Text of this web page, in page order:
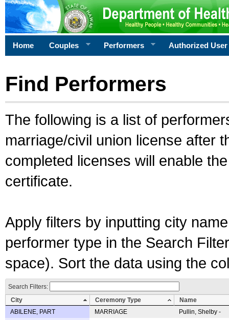
Home Couples Performers Authorized User
Find Performers
The following is a list of
marriage/civil union license after
completed licenses will enable
certificate.
Apply filters by inputting city
performer type in the Search
space). Sort the data using the
Search Filters:
City
Ceremony Type
Name
ABILENE, PART
MARRIAGE
Pullin, Shelby -